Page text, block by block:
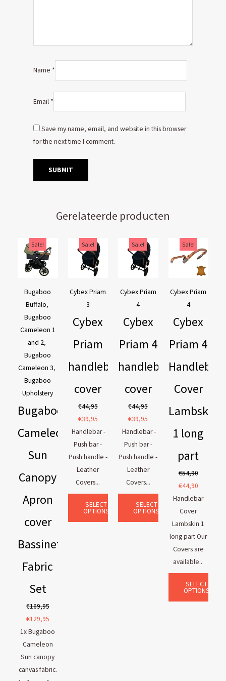
Name *
Email *
Save my name, email, and website in this browser
for the next time I comment.
Gerelateerde producten
Sale!
Bugaboo
Buffalo,
Bugaboo
Cameleon 1
and 2,
Bugaboo
Cameleon 3,
Bugaboo
Upholstery
Bugaboo
Cameleon
Sun
Canopy
Apron
cover
Bassinet
Fabric
Set
€169,95
price
was:
€129,95
price
is:
1x Bugaboo
Cameleon
Sun canopy
canvas fabric.
Sale!
Cybex Priam
3
Cybex
Priam
handlebar
cover
€44,95
Original
price
was:
€39,95
Current
price
is:
Handlebar -
Push bar -
Push handle -
Leather
Covers...
SELECT
OPTIONS
Sale!
Cybex Priam
4
Cybex
Priam 4
handlebar
cover
€44,95
Original
price
was:
€39,95
Current
price
is:
Handlebar -
Push bar -
Push handle -
Leather
Covers...
SELECT
OPTIONS
Sale!
Cybex Priam
4
Cybex
Priam 4
Handlebar
Cover
Lambskin
1 long
part
€54,90
price
was:
€44,90
price
is:
Handlebar
Cover
Lambskin 1
long part Our
Covers are
available...
SELECT
OPTIONS